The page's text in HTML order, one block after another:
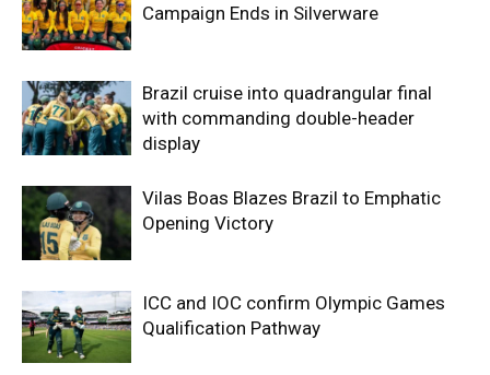
Campaign Ends in Silverware
Brazil cruise into quadrangular final
with commanding double-header
display
Vilas Boas Blazes Brazil to Emphatic
Opening Victory
ICC and IOC confirm Olympic Games
Qualification Pathway